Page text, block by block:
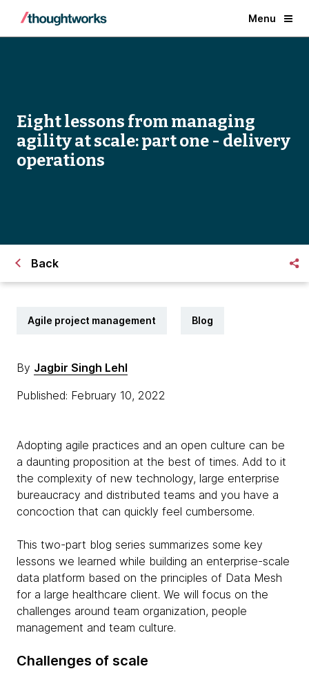
Menu
Eight lessons from managing
agility at scale: part one - delivery
operations
Back
Agile project management Blog
By Jagbir Singh Lehl
Published: February 10, 2022
Adopting agile practices and an open culture can be
a daunting proposition at the best of times. Add to it
the complexity of new technology, large enterprise
bureaucracy and distributed teams and you have a
concoction that can quickly feel cumbersome.
This two-part blog series summarizes some key
lessons we learned while building an enterprise-scale
data platform based on the principles of Data Mesh
for a large healthcare client. We will focus on the
challenges around team organization, people
management and team culture.
Challenges of scale